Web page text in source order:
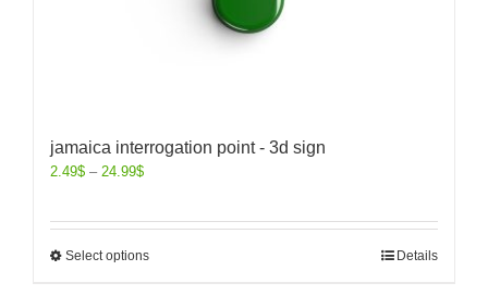
jamaica interrogation point - 3d sign
2.49$ – 24.99$
Select options Details